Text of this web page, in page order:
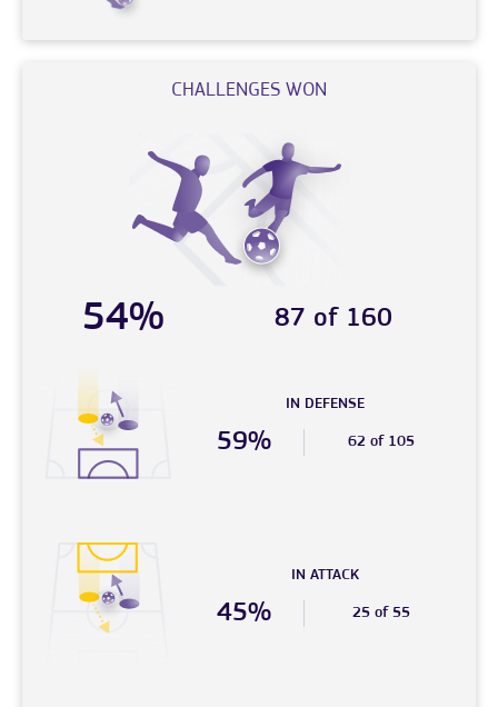
CHALLENGES WON
54% 87 of 160
IN DEFENSE
59% 62 of 105
IN ATTACK
45% 25 of 55